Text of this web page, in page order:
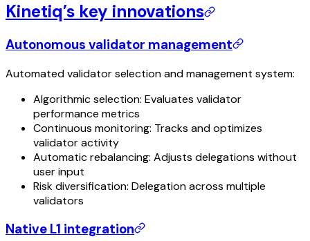
Kinetiq’s key innovations
Autonomous validator management
Automated validator selection and management system:
Algorithmic selection: Evaluates validator
performance metrics
Continuous monitoring: Tracks and optimizes
validator activity
Automatic rebalancing: Adjusts delegations without
user input
Risk diversification: Delegation across multiple
validators
Native L1 integration